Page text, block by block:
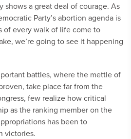
shows a great deal of courage. As
Party’s abortion agenda is
of every walk of life come to
we’re going to see it happening
battles, where the mettle of
take place far from the
few realize how critical
as the ranking member on the
has been to
victories.